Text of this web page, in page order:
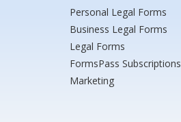
Personal Legal Forms
Business Legal Forms
Legal Forms
FormsPass Subscriptions
Marketing